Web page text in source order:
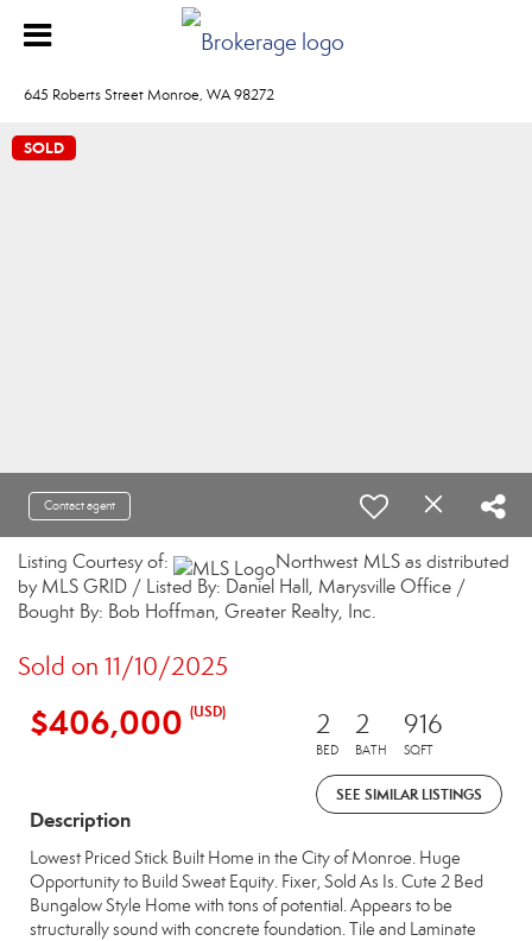
645 Roberts Street Monroe, WA 98272
SOLD
Contact agent
Listing Courtesy of:
Northwest MLS as distributed
by MLS GRID / Listed By: Daniel Hall, Marysville Office /
Bought By: Bob Hoffman, Greater Realty, Inc.
Sold on 11/10/2025
$406,000 (USD) 2
BED
2
BATH
916
SQFT
SEE SIMILAR LISTINGS
Description
Lowest Priced Stick Built Home in the City of Monroe. Huge
Opportunity to Build Sweat Equity. Fixer, Sold As Is. Cute 2 Bed
Bungalow Style Home with tons of potential. Appears to be
structurally sound with concrete foundation. Tile and Laminate